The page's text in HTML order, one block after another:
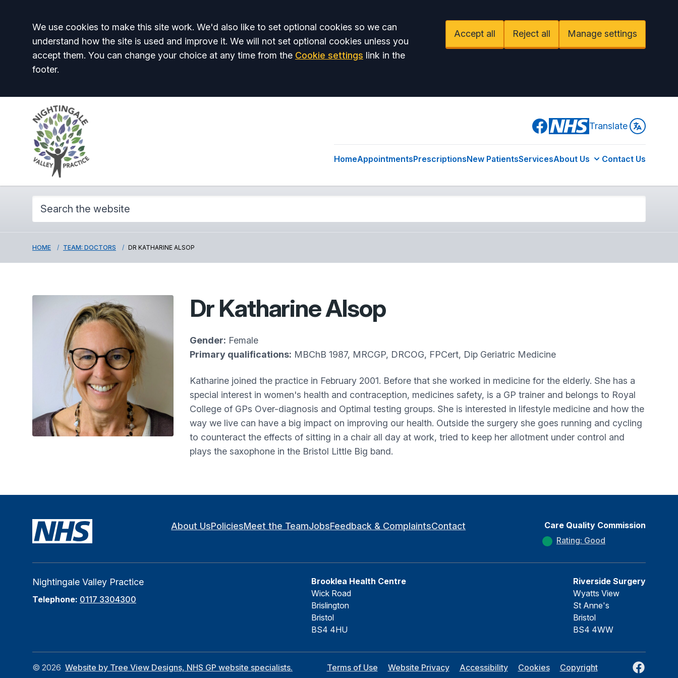
Accept all
We use cookies to make this site work. We'd also like to set optional cookies so we can
understand how the site is used and improve it. We will not set optional cookies unless you
accept them. You can change your choice at any time from the Cookie settings link in the
footer.
Accept all Reject all Manage settings
Facebook Translate
HomeAppointmentsPrescriptionsNew PatientsServicesAbout Us Contact Us
HOME TEAM: DOCTORS DR KATHARINE ALSOP
Dr Katharine Alsop
Gender: Female
Primary qualifications: MBChB 1987, MRCGP, DRCOG, FPCert, Dip Geriatric Medicine
Katharine joined the practice in February 2001. Before that she worked in medicine for the elderly. She has a
special interest in women's health and contraception, medicines safety, is a GP trainer and belongs to Royal
College of GPs Over-diagnosis and Optimal testing groups. She is interested in lifestyle medicine and how the
way we live can have a big impact on improving our health. Outside the surgery she goes running and cycling
to counteract the effects of sitting in a chair all day at work, tried to keep her allotment under control and
plays the saxophone in the Bristol Little Big band.
About UsPoliciesMeet the TeamJobsFeedback & ComplaintsContact
Care Quality Commission
Rating: Good
Nightingale Valley Practice
Telephone: 0117 3304300
Brooklea Health Centre
Wick Road
Brislington
Bristol
BS4 4HU
Riverside Surgery
Wyatts View
St Anne's
Bristol
BS4 4WW
© 2026 Website by Tree View Designs, NHS GP website specialists. Terms of Use Website Privacy Accessibility Cookies Copyright Facebook